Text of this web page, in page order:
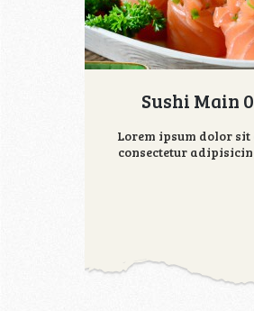
Sushi Main
Lorem ipsum dolor sit
consectetur